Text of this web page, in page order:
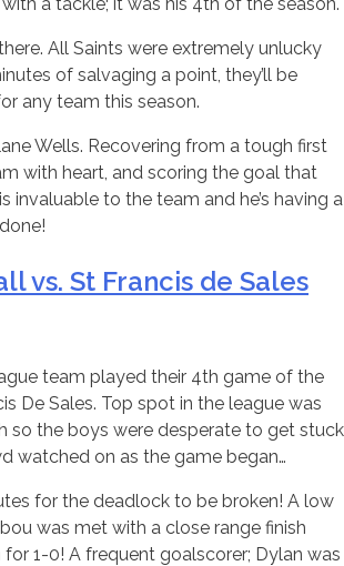
All Saints were extremely unlucky
of salvaging a point, they’ll be
any team this season.
Wells. Recovering from a tough first
with heart, and scoring the goal that
invaluable to the team and he’s having a
vs. St Francis de Sales
team played their 4th game of the
De Sales. Top spot in the league was
so the boys were desperate to get stuck
watched on as the game began…
for the deadlock to be broken! A low
was met with a close range finish
for 1-0! A frequent goalscorer; Dylan was